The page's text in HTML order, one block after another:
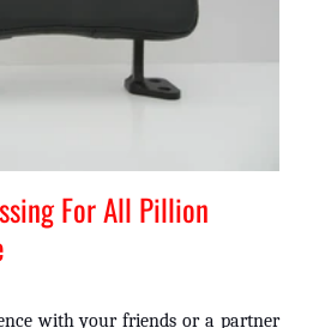
For All Pillion
with your friends or a partner